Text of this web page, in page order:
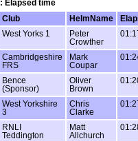
Elapsed time
Club HelmName
West Yorks 1
Peter
Crowther
Cambridgeshire
FRS
Mark
Coupar
Bence
(Sponsor)
Oliver
Brown
West Yorkshire
3
Chris
Clarke
RNLI
Teddington
Matt
Allchurch